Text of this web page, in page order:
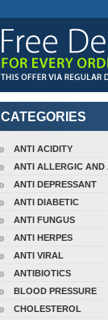
CATEGORIES
ANTI ACIDITY
ANTI ALLERGIC AND
ANTI DEPRESSANT
ANTI DIABETIC
ANTI FUNGUS
ANTI HERPES
ANTI VIRAL
ANTIBIOTICS
BLOOD PRESSURE
CHOLESTEROL